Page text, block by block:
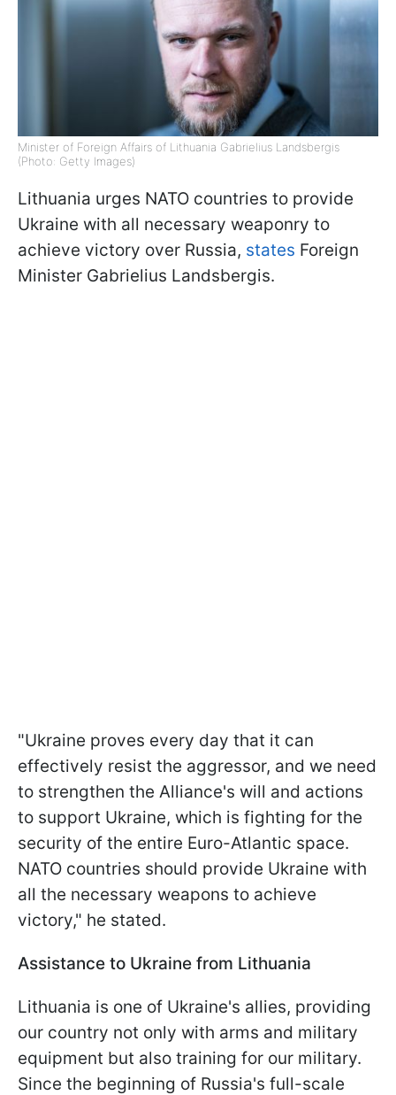
Minister of Foreign Affairs of Lithuania Gabrielius Landsbergis
(Photo: Getty Images)
Lithuania urges NATO countries to provide
Ukraine with all necessary weaponry to
achieve victory over Russia, states Foreign
Minister Gabrielius Landsbergis.
"Ukraine proves every day that it can
effectively resist the aggressor, and we need
to strengthen the Alliance's will and actions
to support Ukraine, which is fighting for the
security of the entire Euro-Atlantic space.
NATO countries should provide Ukraine with
all the necessary weapons to achieve
victory," he stated.
Assistance to Ukraine from Lithuania
Lithuania is one of Ukraine's allies, providing
our country not only with arms and military
equipment but also training for our military.
Since the beginning of Russia's full-scale